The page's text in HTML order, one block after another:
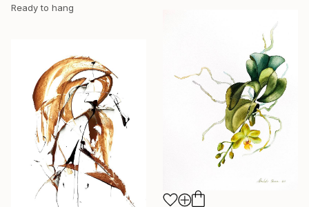
Ready to hang